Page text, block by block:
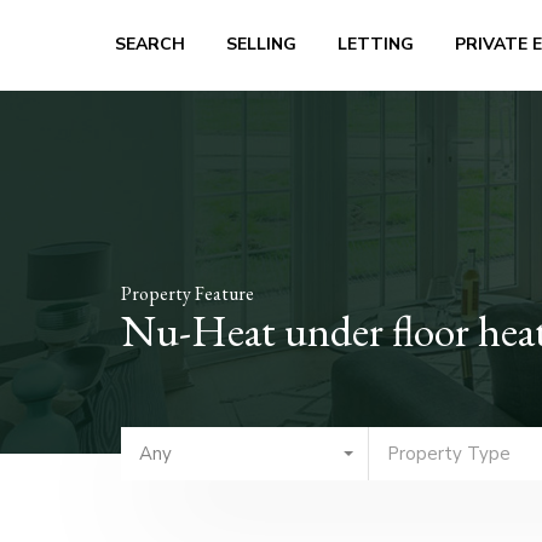
SEARCH SELLING LETTING PRIVATE
Property Feature
Nu-Heat under floor
Any Property Type